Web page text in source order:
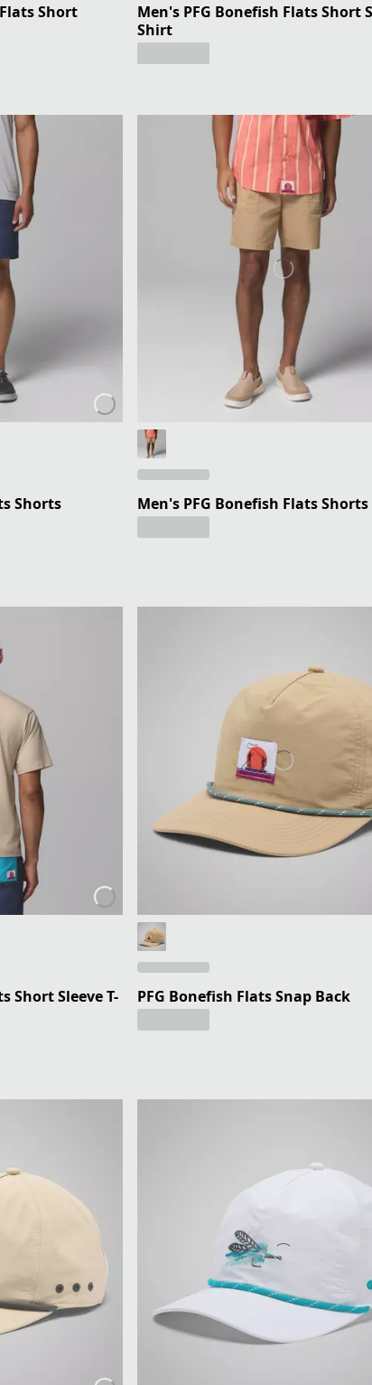
Short
Men's PFG Bonefish Flats Short
Shirt
Shorts Men's PFG Bonefish Flats Shorts
Short Sleeve T-
PFG Bonefish Flats Snap Back